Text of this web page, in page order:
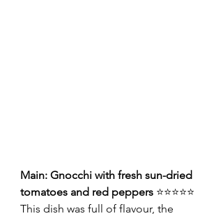
Main: Gnocchi with fresh sun-dried
tomatoes and red peppers ⭐⭐⭐⭐⭐
This dish was full of flavour, the